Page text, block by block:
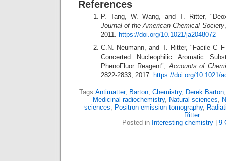
References
P. Tang, W. Wang, and T. Ritter,
Journal of the American Chemical Society
2011. https://doi.org/10.1021/ja2048072
C.N. Neumann, and T. Ritter, "Facile
Concerted Nucleophilic Aromatic
PhenoFluor Reagent",Accounts of
2822-2833, 2017. https://doi.org/10.1021/
Tags:Antimatter, Barton, Chemistry, Derek Barton
Medicinal radiochemistry, Natural sciences,
sciences, Positron emission tomography,
Ritter
Posted in Interesting chemistry| 9